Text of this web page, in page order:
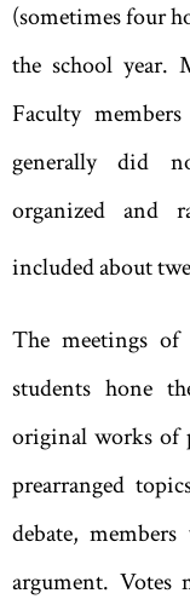
(sometimes four
the school year.
Faculty
generally did
organized and
included about
The meetings of
students hone
original works of
prearranged
debate,
argument. Votes